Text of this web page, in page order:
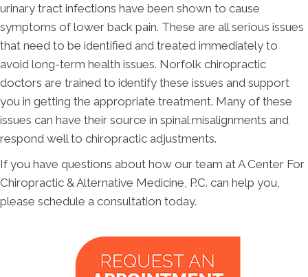
urinary tract infections have been shown to cause
symptoms of lower back pain. These are all serious issues
that need to be identified and treated immediately to
avoid long-term health issues. Norfolk chiropractic
doctors are trained to identify these issues and support
you in getting the appropriate treatment. Many of these
issues can have their source in spinal misalignments and
respond well to chiropractic adjustments.
If you have questions about how our team at A Center For
Chiropractic & Alternative Medicine, P.C. can help you,
please schedule a consultation today.